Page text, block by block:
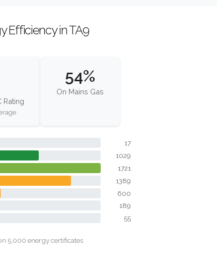
Efficiency in TA9
Rating
54%
On Mains Gas
17
1029
1721
1389
600
189
55
5,000 energy certificates